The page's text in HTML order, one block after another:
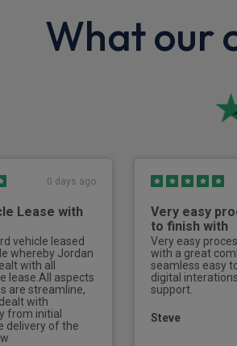
What our
0 days ago
Lease with
vehicle leased
whereby Jordan
with all
lease.All aspects
are streamline,
with
from initial
delivery of the
Very easy
to finish with
Very easy
with a great
seamless easy
digital
support.
Steve